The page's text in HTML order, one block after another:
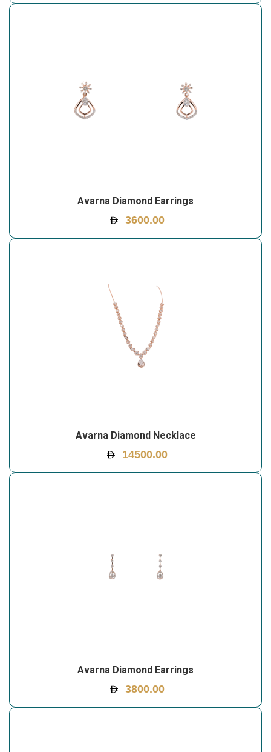
Avarna Diamond Earrings
3600.00
Avarna Diamond Necklace
14500.00
Avarna Diamond Earrings
3800.00